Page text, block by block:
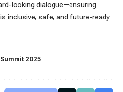
looking dialogue—ensuring
inclusive, safe, and future-ready.
2025